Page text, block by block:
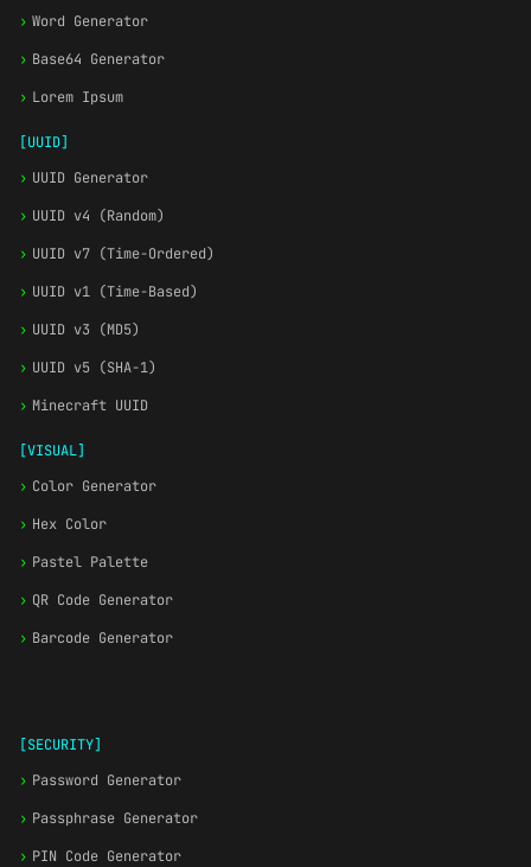
› Word Generator
› Base64 Generator
› Lorem Ipsum
[UUID]
› UUID Generator
› UUID v4 (Random)
› UUID v7 (Time-Ordered)
› UUID v1 (Time-Based)
› UUID v3 (MD5)
› UUID v5 (SHA-1)
› Minecraft UUID
[VISUAL]
› Color Generator
› Hex Color
› Pastel Palette
› QR Code Generator
› Barcode Generator
[SECURITY]
› Password Generator
› Passphrase Generator
› PIN Code Generator